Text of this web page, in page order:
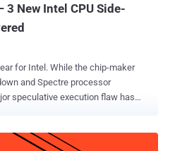
New Intel CPU Side-
the chip-maker
Spectre processor
speculative execution flaw has
Fault or L1TF, the new attacks